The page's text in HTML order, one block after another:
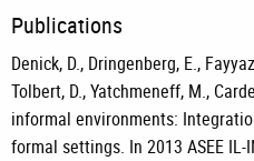
Publications
Denick, D., Dringenberg, E.,
Tolbert, D., Yatchmeneff, M.,
informal environments:
formal settings. In 2013 ASEE